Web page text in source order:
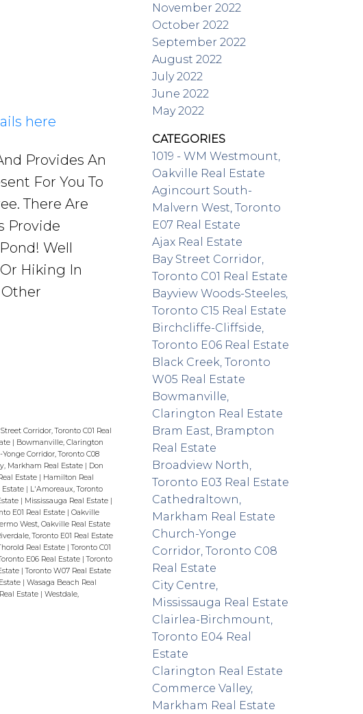
here
Provides An
For You To
There Are
Provide
Well
Hiking In
Other
Corridor, Toronto C01 Real
Bowmanville, Clarington
Corridor, Toronto C08
Markham Real Estate
Don
Estate
Hamilton Real
Estate
L'Amoreaux, Toronto
Mississauga Real Estate
E01 Real Estate
Oakville
West, Oakville Real Estate
Toronto E01 Real Estate
Real Estate |Toronto C01
E06 Real Estate |Toronto
|Toronto W07 Real Estate
Wasaga Beach Real
Estate
Westdale,
November 2022
October 2022
September 2022
August 2022
July 2022
June 2022
May 2022
CATEGORIES
1019 - WM Westmount,
Oakville Real Estate
Agincourt South-
Malvern West, Toronto
E07 Real Estate
Ajax Real Estate
Bay Street Corridor,
Toronto C01 Real Estate
Bayview Woods-Steeles,
Toronto C15 Real Estate
Birchcliffe-Cliffside,
Toronto E06 Real Estate
Black Creek, Toronto
W05 Real Estate
Bowmanville,
Clarington Real Estate
Bram East, Brampton
Real Estate
Broadview North,
Toronto E03 Real Estate
Cathedraltown,
Markham Real Estate
Church-Yonge
Corridor, Toronto C08
Real Estate
City Centre,
Mississauga Real Estate
Clairlea-Birchmount,
Toronto E04 Real
Estate
Clarington Real Estate
Commerce Valley,
Markham Real Estate